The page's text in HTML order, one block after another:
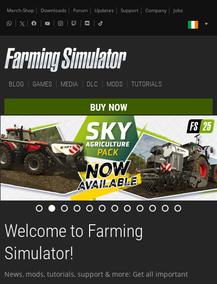
Merch-Shop Downloads Forum Updates Support Company Jobs
BLOG GAMES MEDIA DLC MODS TUTORIALS
BUY NOW
Welcome to Farming
Simulator!
News, mods, tutorials, support & more: Get all important